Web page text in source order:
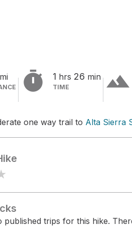
mi  1 hrs 26 min
TIME terrain
one way trail to Alta Sierra
published trips for this hike.